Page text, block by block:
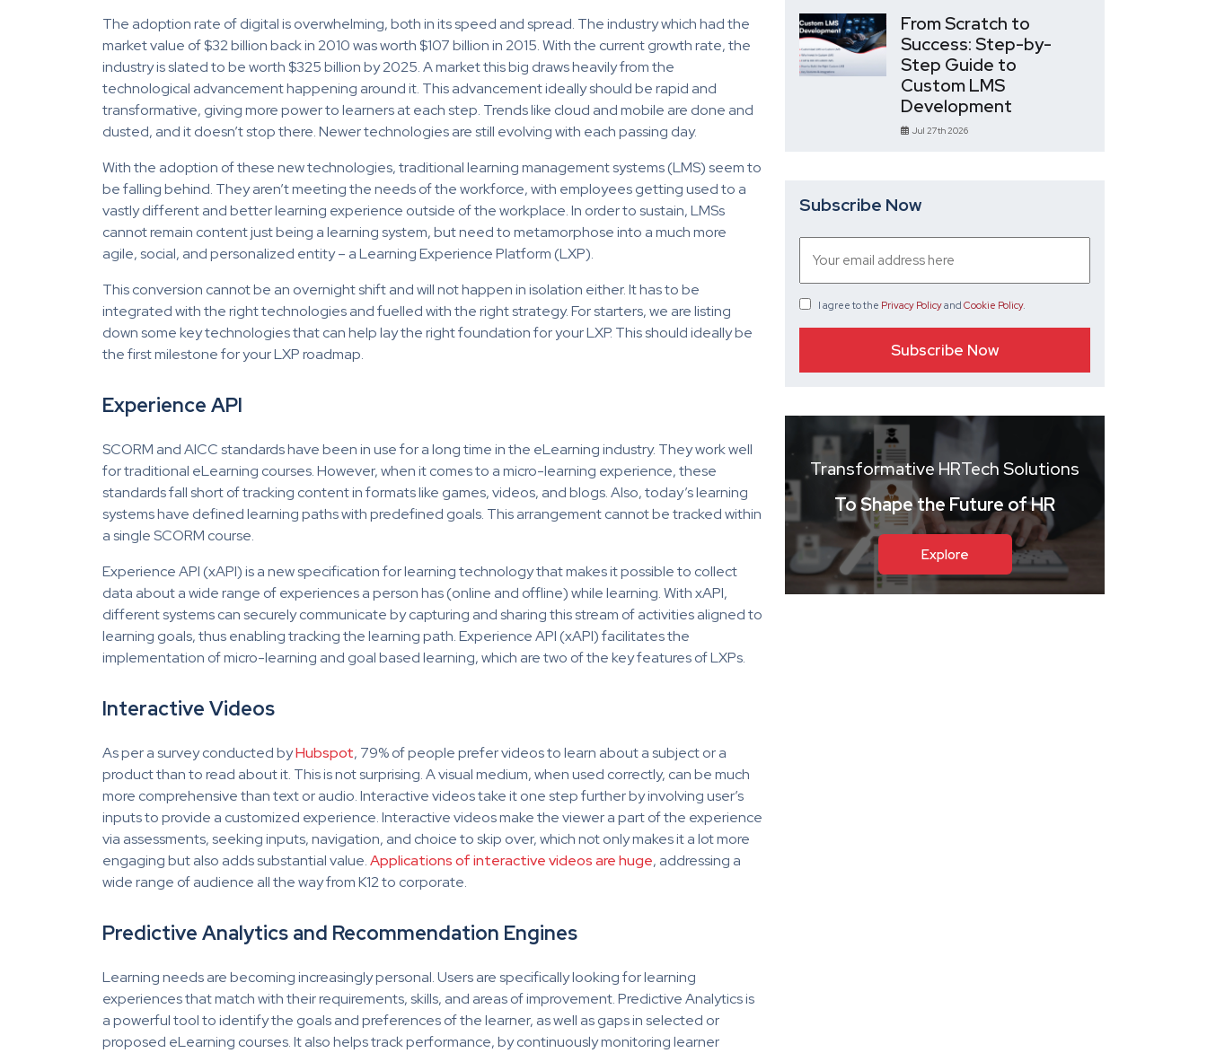
The adoption rate of digital is overwhelming, both in its speed and spread. The industry which had the
market value of $32 billion back in 2010 was worth $107 billion in 2015. With the current growth rate, the
industry is slated to be worth $325 billion by 2025. A market this big draws heavily from the
technological advancement happening around it. This advancement ideally should be rapid and
transformative, giving more power to learners at each step. Trends like cloud and mobile are done and
dusted, and it doesn’t stop there. Newer technologies are still evolving with each passing day.
With the adoption of these new technologies, traditional learning management systems (LMS) seem to
be falling behind. They aren’t meeting the needs of the workforce, with employees getting used to a
vastly different and better learning experience outside of the workplace. In order to sustain, LMSs
cannot remain content just being a learning system, but need to metamorphose into a much more
agile, social, and personalized entity – a Learning Experience Platform (LXP).
This conversion cannot be an overnight shift and will not happen in isolation either. It has to be
integrated with the right technologies and fuelled with the right strategy. For starters, we are listing
down some key technologies that can help lay the right foundation for your LXP. This should ideally be
the first milestone for your LXP roadmap.
Experience API
SCORM and AICC standards have been in use for a long time in the eLearning industry. They work well
for traditional eLearning courses. However, when it comes to a micro-learning experience, these
standards fall short of tracking content in formats like games, videos, and blogs. Also, today’s learning
systems have defined learning paths with predefined goals. This arrangement cannot be tracked within
a single SCORM course.
Experience API (xAPI) is a new specification for learning technology that makes it possible to collect
data about a wide range of experiences a person has (online and offline) while learning. With xAPI,
different systems can securely communicate by capturing and sharing this stream of activities aligned to
learning goals, thus enabling tracking the learning path. Experience API (xAPI) facilitates the
implementation of micro-learning and goal based learning, which are two of the key features of LXPs.
Interactive Videos
As per a survey conducted byHubspot, 79% of people prefer videos to learn about a subject or a
product than to read about it. This is not surprising. A visual medium, when used correctly, can be much
more comprehensive than text or audio. Interactive videos take it one step further by involving user’s
inputs to provide a customized experience. Interactive videos make the viewer a part of the experience
via assessments, seeking inputs, navigation, and choice to skip over, which not only makes it a lot more
engaging but also adds substantial value.Applications of interactive videos are huge, addressing a
wide range of audience all the way from K12 to corporate.
Predictive Analytics and Recommendation Engines
Learning needs are becoming increasingly personal. Users are specifically looking for learning
experiences that match with their requirements, skills, and areas of improvement. Predictive Analytics is
a powerful tool to identify the goals and preferences of the learner, as well as gaps in selected or
proposed eLearning courses. It also helps track performance, by continuously monitoring learner
From Scratch to
Success: Step-by-
Step Guide to
Custom LMS
Development
Jul 27th 2026
Subscribe Now
I agree to the Privacy Policyand Cookie Policy.
Transformative HRTech Solutions
To Shape the Future of HR
Explore